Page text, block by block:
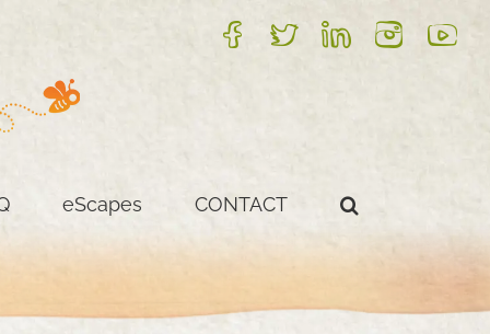
FB Twitter LinkedInInstagramYouTube
eScapes CONTACT